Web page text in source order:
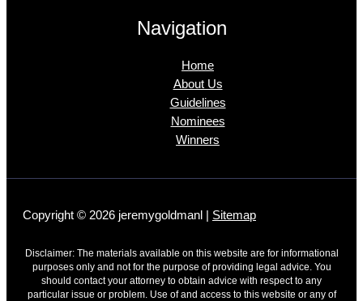
Navigation
Home
About Us
Guidelines
Nominees
Winners
Copyright © 2026 jeremygoldmanl | Sitemap
Disclaimer: The materials available on this website are for informational
purposes only and not for the purpose of providing legal advice. You
should contact your attorney to obtain advice with respect to any
particular issue or problem. Use of and access to this website or any of